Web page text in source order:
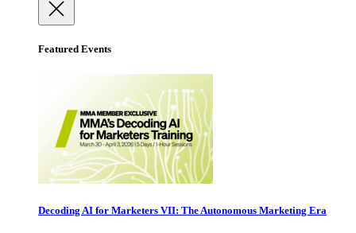
Featured Events
Decoding AI for Marketers VII: The Autonomous Marketing Era